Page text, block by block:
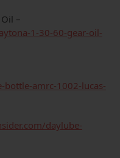
–
1-30-60-gear-oil-
amrc-1002-lucas-
daylube-